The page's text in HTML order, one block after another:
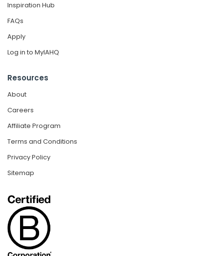
Inspiration Hub
FAQs
Apply
Log in to MyIAHQ
Resources
About
Careers
Affiliate Program
Terms and Conditions
Privacy Policy
Sitemap